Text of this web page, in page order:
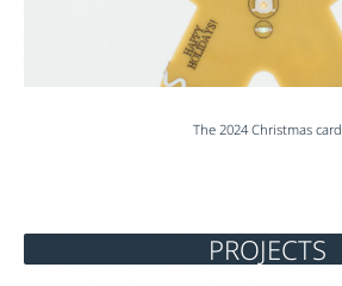
The 2024 Christmas card
PROJECTS